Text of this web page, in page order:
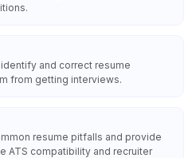
and correct resume
from getting interviews.
resume pitfalls and provide
ATS compatibility and recruiter